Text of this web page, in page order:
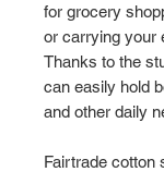
for grocery
or carrying your
Thanks to the
can easily hold
and other daily
Fairtrade cotton